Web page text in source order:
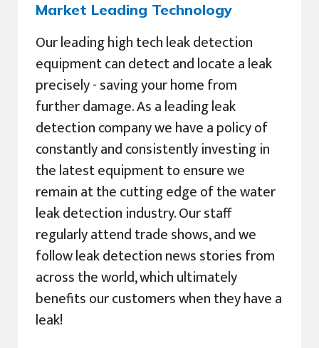
Market Leading Technology
Our leading high tech leak detection
equipment can detect and locate a leak
precisely - saving your home from
further damage. As a leading leak
detection company we have a policy of
constantly and consistently investing in
the latest equipment to ensure we
remain at the cutting edge of the water
leak detection industry. Our staff
regularly attend trade shows, and we
follow leak detection news stories from
across the world, which ultimately
benefits our customers when they have a
leak!